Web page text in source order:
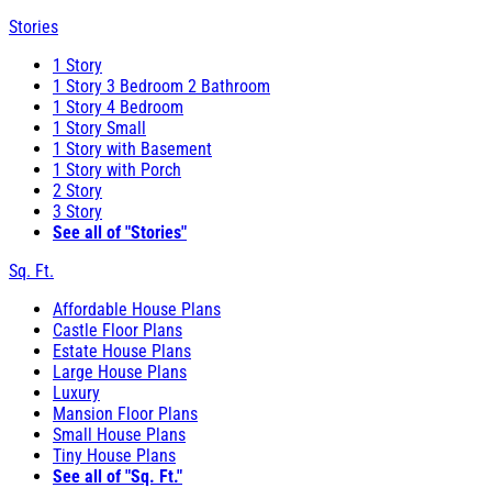
Stories
1 Story
1 Story 3 Bedroom 2 Bathroom
1 Story 4 Bedroom
1 Story Small
1 Story with Basement
1 Story with Porch
2 Story
3 Story
See all of "Stories"
Sq. Ft.
Affordable House Plans
Castle Floor Plans
Estate House Plans
Large House Plans
Luxury
Mansion Floor Plans
Small House Plans
Tiny House Plans
See all of "Sq. Ft."